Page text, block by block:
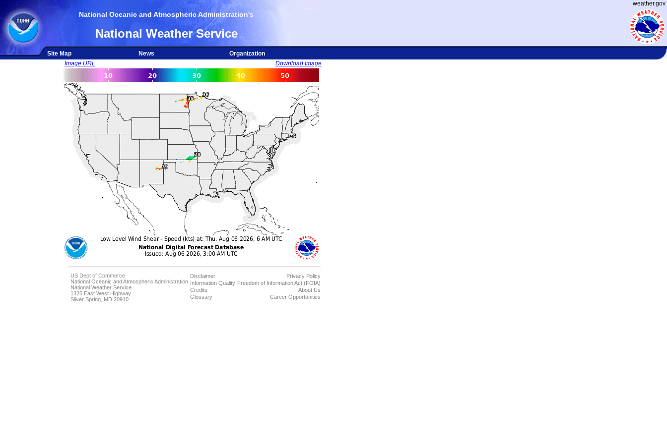
weather.gov
National Oceanic and Atmospheric Administration's
National Weather Service
Site Map News
Organization
Image URL
Download Image
US Dept of Commerce
National Oceanic and Atmospheric Administration
National Weather Service
1325 East West Highway
Silver Spring, MD 20910
Disclaimer
Information Quality
Credits
Glossary
Privacy Policy
Freedom of Information Act (FOIA)
About Us
Career Opportunities